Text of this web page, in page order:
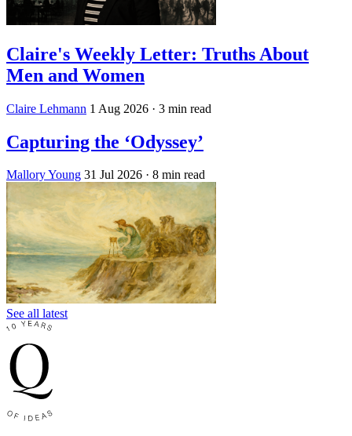
Claire's Weekly Letter: Truths About
Men and Women
Claire Lehmann 1 Aug 2026 · 3 min read
Capturing the ‘Odyssey’
Mallory Young 31 Jul 2026 · 8 min read
See all latest